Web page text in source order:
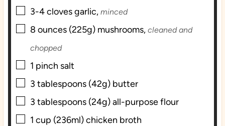
▢
3-4clovesgarlic, minced
▢
8 ounces (225g) mushrooms, cleaned and
chopped
▢
1 pinch salt
▢
3 tablespoons (42g) butter
▢
3 tablespoons (24g)all-purpose flour
▢
1 cup (236ml)chicken broth